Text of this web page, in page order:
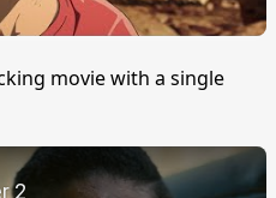
movie with a single